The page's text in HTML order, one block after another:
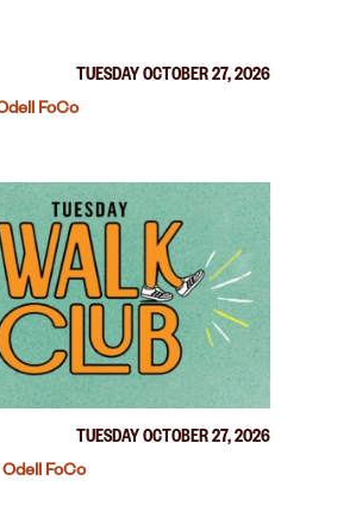
TUESDAY OCTOBER 27, 2026
FoCo
TUESDAY OCTOBER 27, 2026
FoCo